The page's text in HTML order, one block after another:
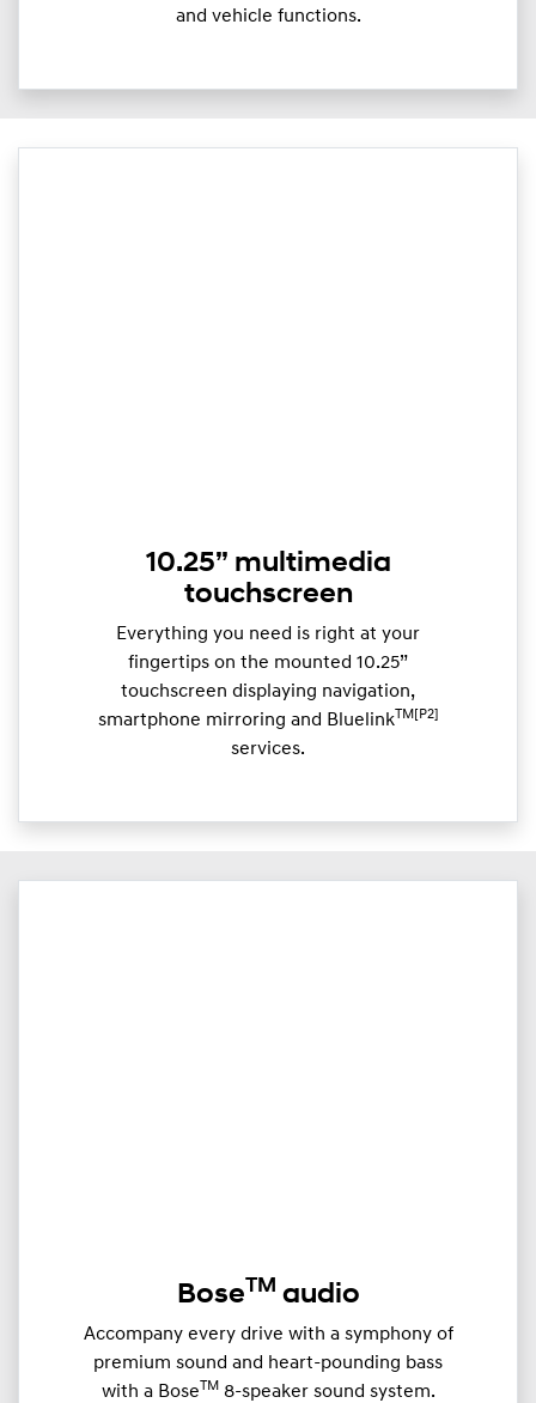
and vehicle functions.
10.25” multimedia
touchscreen
Everything you need is right at your
fingertips on the mounted 10.25”
touchscreen displaying navigation,
smartphone mirroring and BluelinkTM[P2]
services.
BoseTM audio
Accompany every drive with a symphony of
premium sound and heart-pounding bass
with a BoseTM8-speaker sound system.